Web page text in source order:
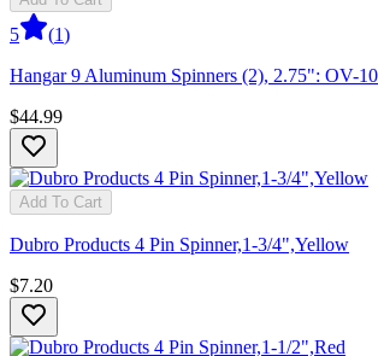
5 (1)
Hangar 9 Aluminum Spinners (2), 2.75": OV-
$44.99
Add To Cart
Dubro Products 4 Pin Spinner,1-3/4",Yellow
$7.20